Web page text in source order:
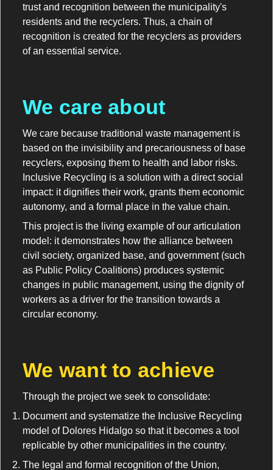
trust and recognition between the municipality's
residents and the recyclers. Thus, a chain of
recognition is created for the recyclers as providers
of an essential service.
We care about
We care because traditional waste management is
based on the invisibility and precariousness of base
recyclers, exposing them to health and labor risks.
Inclusive Recycling is a solution with a direct social
impact: it dignifies their work, grants them economic
autonomy, and a formal place in the value chain.
This project is the living example of our articulation
model: it demonstrates how the alliance between
civil society, organized base, and government (such
as Public Policy Coalitions) produces systemic
changes in public management, using the dignity of
workers as a driver for the transition towards a
circular economy.
We want to achieve
Through the project we seek to consolidate:
Document and systematize the Inclusive Recycling
model of Dolores Hidalgo so that it becomes a tool
replicable by other municipalities in the country.
The legal and formal recognition of the Union,